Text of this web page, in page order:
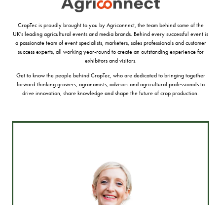
CropTec is proudly brought to you by Agriconnect, the team behind some of the
UK's leading agricultural events and media brands. Behind every successful event is
a passionate team of event specialists, marketers, sales professionals and customer
success experts, all working year-round to create an outstanding experience for
exhibitors and visitors.
Get to know the people behind CropTec, who are dedicated to bringing together
forward-thinking growers, agronomists, advisors and agricultural professionals to
drive innovation, share knowledge and shape the future of crop production.